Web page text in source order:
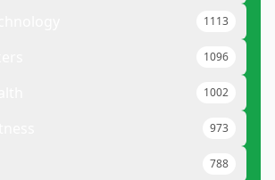
1113
1096
1002
973
788